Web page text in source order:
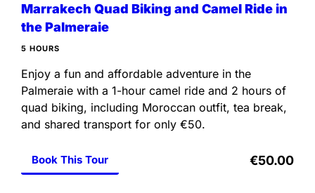
Marrakech Quad Biking and Camel Ride in
the Palmeraie
5 HOURS
Enjoy a fun and affordable adventure in the
Palmeraie with a 1-hour camel ride and 2 hours of
quad biking, including Moroccan outfit, tea break,
and shared transport for only €50.
Book This Tour €50.00